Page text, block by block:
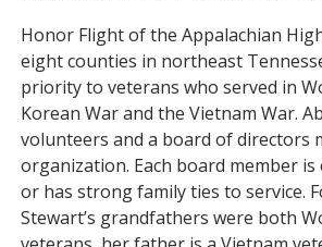
Honor Flight of the Appalachian
eight counties in northeast
priority to veterans who served in
Korean War and the Vietnam War.
volunteers and a board of directors
organization. Each board member
or has strong family ties to service.
Stewart’s grandfathers were both